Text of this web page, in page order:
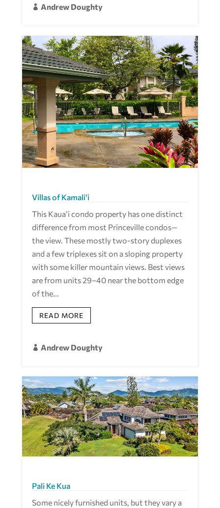
 Andrew Doughty
Villas of Kamali‘i
This Kaua’i condo property has one distinct
difference from most Princeville condos—
the view. These mostly two-story duplexes
and a few triplexes sit on a sloping property
with some killer mountain views. Best views
are from units 29–40 near the bottom edge
of the...
READ MORE
 Andrew Doughty
Pali Ke Kua
Some nicely furnished units, but they vary a